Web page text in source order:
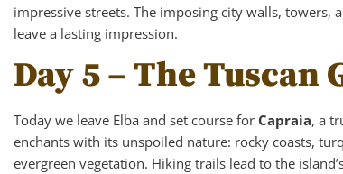
impressive streets. The imposing city walls,
leave a lasting impression.
Day 5 – The Tuscan
Today we leave Elba and set course for Capraia, a
enchants with its unspoiled nature: rocky coasts,
evergreen vegetation. Hiking trails lead to the